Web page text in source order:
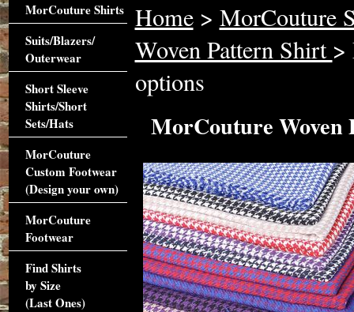
Home> MorCouture
Woven Pattern Shirt >
options
MorCouture Woven
MorCouture Shirts
Suits/Blazers/
Outerwear
Short Sleeve
Shirts/Short
Sets/Hats
MorCouture
Custom Footwear
(Design your own)
MorCouture
Footwear
Find Shirts
by Size
(Last Ones)